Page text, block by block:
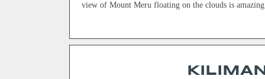
view of Mount Meru floating on the clouds is